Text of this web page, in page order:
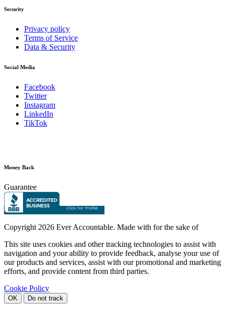
Security
Privacy policy
Terms of Service
Data & Security
Social Media
Facebook
Twitter
Instagram
LinkedIn
TikTok
Money Back
Guarantee
Copyright 2026 Ever Accountable. Made with for the sake of
This site uses cookies and other tracking technologies to assist with
navigation and your ability to provide feedback, analyse your use of
our products and services, assist with our promotional and marketing
efforts, and provide content from third parties.
Cookie Policy
OK Do not track